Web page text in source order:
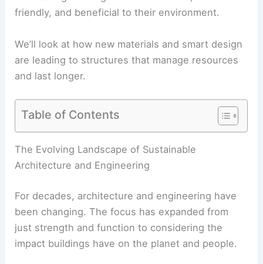
friendly, and beneficial to their environment.
We’ll look at how new materials and smart design
are leading to structures that manage resources
and last longer.
Table of Contents
RELATED 20 Best Architectural Buildings in
Japan: Must-Visit Modern and Historical
The Evolving Landscape of Sustainable
Architecture and Engineering